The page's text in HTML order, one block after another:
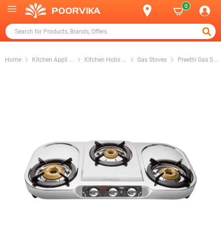
0
Home Kitchen Appli ... Kitchen Hobs ... Gas Stoves Preethi Gas S ...